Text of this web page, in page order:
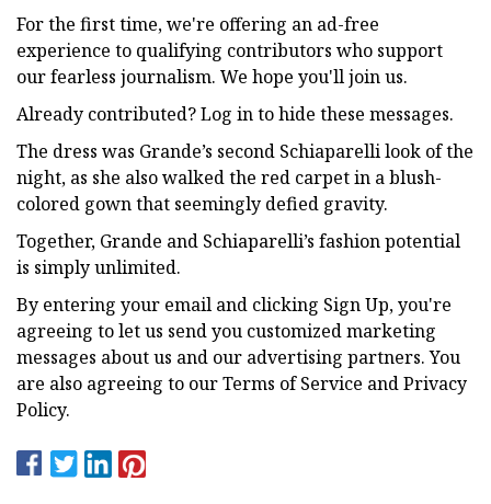
For the first time, we're offering an ad-free
experience to qualifying contributors who support
our fearless journalism. We hope you'll join us.
Already contributed? Log in to hide these messages.
The dress was Grande’s second Schiaparelli look of the
night, as she also walked the red carpet in a blush-
colored gown that seemingly defied gravity.
Together, Grande and Schiaparelli’s fashion potential
is simply unlimited.
By entering your email and clicking Sign Up, you're
agreeing to let us send you customized marketing
messages about us and our advertising partners. You
are also agreeing to our Terms of Service and Privacy
Policy.